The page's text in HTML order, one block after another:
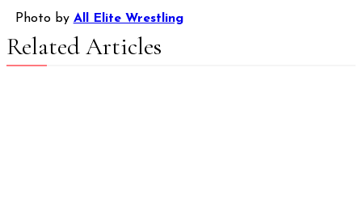
Photo by All Elite Wrestling
Related Articles